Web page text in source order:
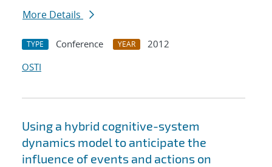
More Details
TYPE Conference YEAR
2012
OSTI
Using a hybrid cognitive-system
dynamics model to anticipate the
influence of events and actions on